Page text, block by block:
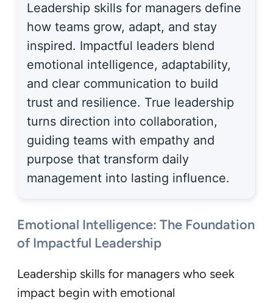
Leadership skills for managers define
how teams grow, adapt, and stay
inspired. Impactful leaders blend
emotional intelligence, adaptability,
and clear communication to build
trust and resilience. True leadership
turns direction into collaboration,
guiding teams with empathy and
purpose that transform daily
management into lasting influence.
Emotional Intelligence: The Foundation
of Impactful Leadership
Leadership skills for managers who seek
impact begin with emotional